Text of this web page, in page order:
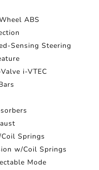
ABS
Sensing Steering
i-VTEC
Springs
w/Coil Springs
Mode